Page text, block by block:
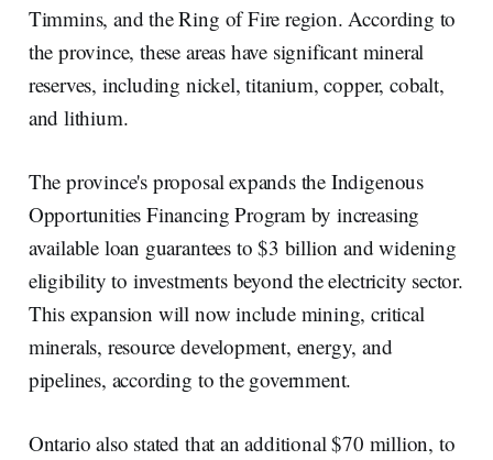
Timmins, and the Ring of Fire region. According to
the province, these areas have significant mineral
reserves, including nickel, titanium, copper, cobalt,
and lithium.
The province's proposal expands the Indigenous
Opportunities Financing Program by increasing
available loan guarantees to $3 billion and widening
eligibility to investments beyond the electricity sector.
This expansion will now include mining, critical
minerals, resource development, energy, and
pipelines, according to the government.
Ontario also stated that an additional $70 million, to